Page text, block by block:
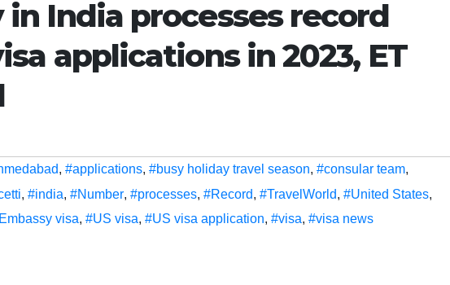
in India processes record
applications in 2023, ET
, #applications, #busy holiday travel season, #consular team,
, #india, #Number, #processes, #Record, #TravelWorld, #United States,
visa, #US visa, #US visa application, #visa, #visa news